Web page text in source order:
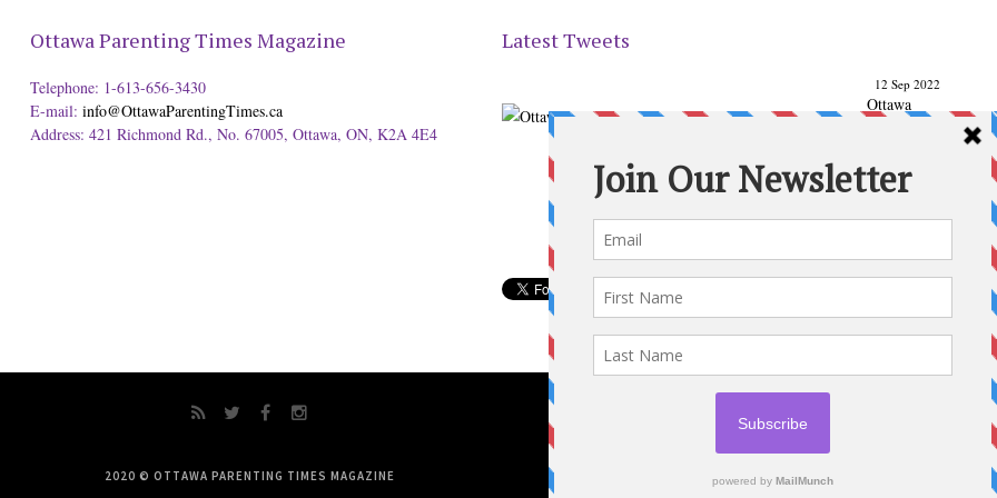
Ottawa Parenting Times Magazine
Telephone: 1-613-656-3430
E-mail: info@OttawaParentingTimes.ca
Address: 421 Richmond Rd., No. 67005, Ottawa, ON, K2A 4E4
Latest Tweets
12 Sep 2022
Ottawa
From our Back to School issue: Check out the books of
Ottawa writer Michelle Nel:ottawaparentingtimes…
2020 © OTTAWA PARENTING TIMES MAGAZINE